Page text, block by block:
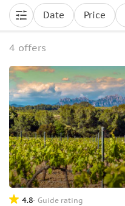
Date Price
4 offers
4.8 Guide rating